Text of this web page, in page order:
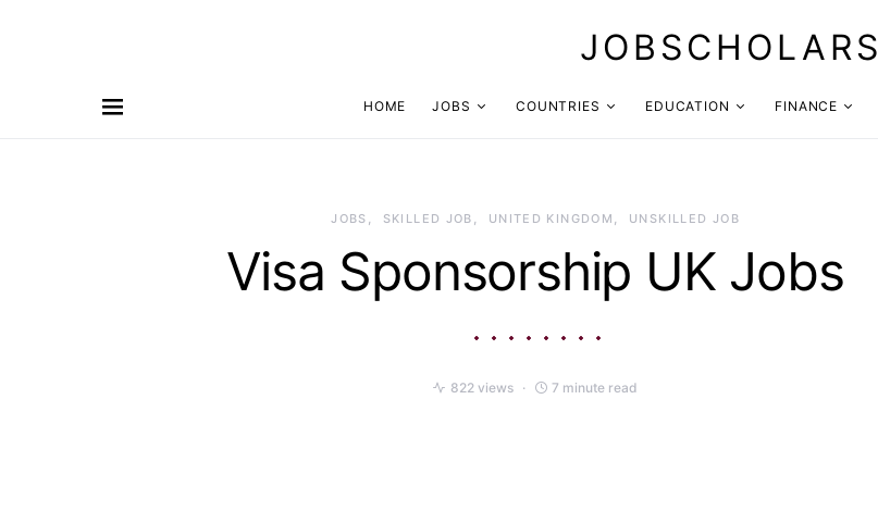
JOBSCHOLARS
HOME JOBS COUNTRIES EDUCATION FINANCE
JOBS SKILLED JOB UNITED KINGDOM UNSKILLED JOB
Visa Sponsorship UK Jobs
822 views 7 minute read